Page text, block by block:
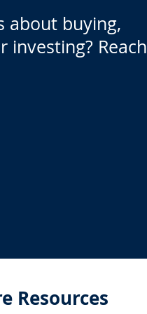
about buying,
investing? Reach
Resources